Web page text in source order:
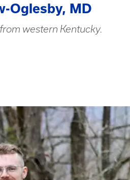
Oglesby, MD
western Kentucky.